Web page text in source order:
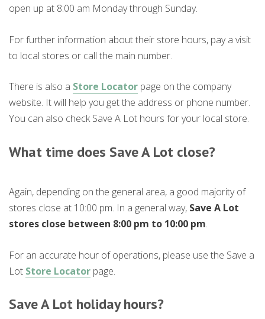
open up at 8:00 am Monday through Sunday.
For further information about their store hours, pay a visit
to local stores or call the main number.
There is also a Store Locator page on the company
website. It will help you get the address or phone number.
You can also check Save A Lot hours for your local store.
What time does Save A Lot close?
Again, depending on the general area, a good majority of
stores close at 10:00 pm. In a general way, Save A Lot
stores close between 8:00 pm to 10:00 pm.
For an accurate hour of operations, please use the Save a
Lot Store Locator page.
Save A Lot holiday hours?